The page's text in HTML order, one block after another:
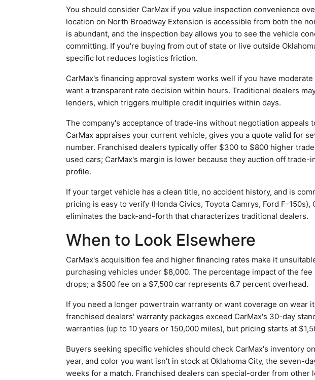
You should consider CarMax if you value inspection convenience
location on North Broadway Extension is accessible from both the
is abundant, and the inspection bay allows you to see the vehicle
committing. If you're buying from out of state or live outside
specific lot reduces logistics friction.
CarMax's financing approval system works well if you have
want a transparent rate decision within hours. Traditional dealers
lenders, which triggers multiple credit inquiries within days.
The company's acceptance of trade-ins without negotiation appeals
CarMax appraises your current vehicle, gives you a quote valid for
number. Franchised dealers typically offer $300 to $800 higher
used cars; CarMax's margin is lower because they auction off
profile.
If your target vehicle has a clean title, no accident history, and is
pricing is easy to verify (Honda Civics, Toyota Camrys, Ford F-150s),
eliminates the back-and-forth that characterizes traditional dealers.
When to Look Elsewhere
CarMax's acquisition fee and higher financing rates make it
purchasing vehicles under $8,000. The percentage impact of the
drops; a $500 fee on a $7,500 car represents 6.7 percent overhead.
If you need a longer powertrain warranty or want coverage on wear
franchised dealers' warranty packages exceed CarMax's 30-day
warranties (up to 10 years or 150,000 miles), but pricing starts at
Buyers seeking specific vehicles should check CarMax's inventory
year, and color you want isn't in stock at Oklahoma City, the seven-
weeks for a match. Franchised dealers can special-order from